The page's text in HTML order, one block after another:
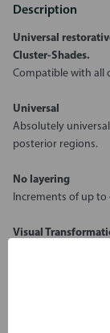
Description
Universal
Cluster-Shades.
Compatible with all
Universal
Absolutely
posterior regions.
No layering
Increments of up to
Visual
the natural tooth
High-Performance-
91 % filler